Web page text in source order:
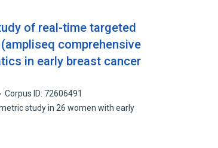
of real-time targeted
comprehensive
in early breast cancer
Corpus ID: 72606491
study in 26 women with early